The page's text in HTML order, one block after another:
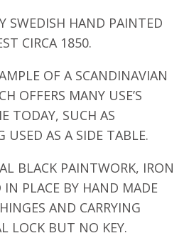
SWEDISH HAND PAINTED
CIRCA 1850.
OF A SCANDINAVIAN
OFFERS MANY USE’S
TODAY, SUCH AS
USED AS A SIDE TABLE.
BLACK PAINTWORK, IRON
IN PLACE BY HAND MADE
AND CARRYING
LOCK BUT NO KEY.